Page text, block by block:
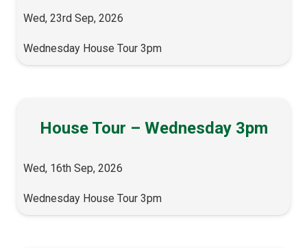
Wed, 23rd Sep, 2026
Wednesday House Tour 3pm
House Tour – Wednesday 3pm
Wed, 16th Sep, 2026
Wednesday House Tour 3pm